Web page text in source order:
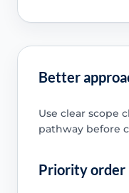
Better
Use clear scope
pathway before
Priority order